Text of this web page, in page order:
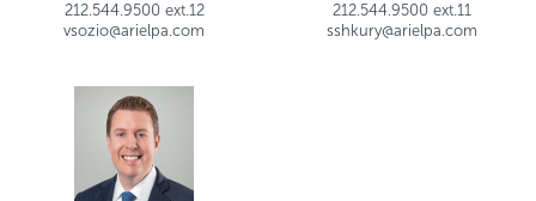
212.544.9500 ext.12
vsozio@arielpa.com
212.544.9500 ext.11
sshkury@arielpa.com